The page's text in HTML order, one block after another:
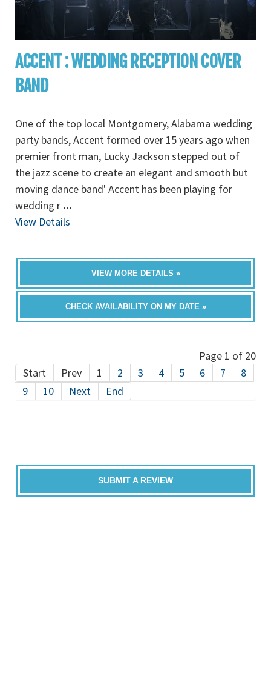
ACCENT : WEDDING RECEPTION COVER
BAND
One of the top local Montgomery, Alabama wedding
party bands, Accent formed over 15 years ago when
premier front man, Lucky Jackson stepped out of
the jazz scene to create an elegant and smooth but
moving dance band' Accent has been playing for
wedding r ...
View Details
VIEW MORE DETAILS »
CHECK AVAILABILITY ON MY DATE »
Page 1 of 20
Start
Prev 1 2 3 4 5 6 7
8
9
10 Next End
SUBMIT A REVIEW